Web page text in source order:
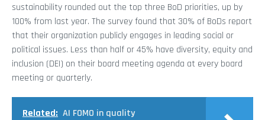
sustainability rounded out the top three BoD priorities, up by
100% from last year. The survey found that 30% of BoDs report
that their organization publicly engages in leading social or
political issues. Less than half or 45% have diversity, equity and
inclusion (DEI) on their board meeting agenda at every board
meeting or quarterly.
Related: AI FOMO in quality